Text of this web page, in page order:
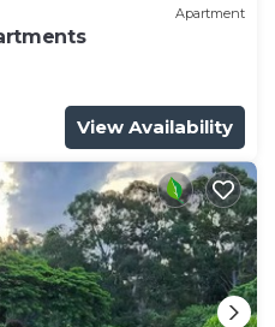
Apartment
View Availability